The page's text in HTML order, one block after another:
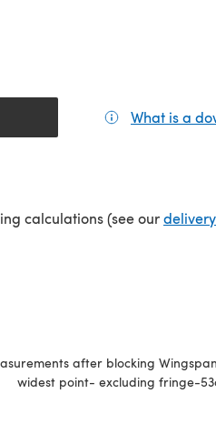
What is a
calculations (see our
after blocking
widest point- excluding fringe-